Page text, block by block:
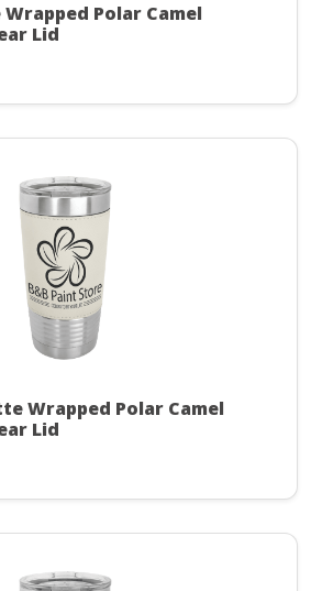
Polar Camel
Lid
Wrapped Polar Camel
Lid